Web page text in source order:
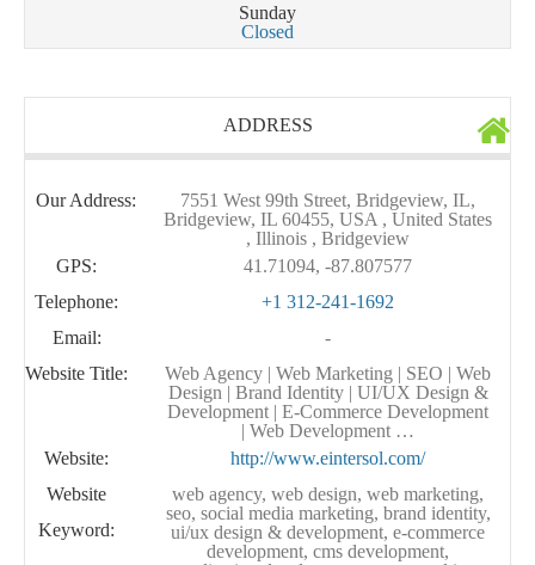
Sunday
Closed
ADDRESS
Our Address:
7551 West 99th Street, Bridgeview, IL,
Bridgeview, IL 60455, USA , United States
, Illinois , Bridgeview
GPS:
41.71094, -87.807577
Telephone:
+1 312-241-1692
Email:
-
Website Title:
Web Agency | Web Marketing | SEO | Web
Design | Brand Identity | UI/UX Design &
Development | E-Commerce Development
| Web Development …
Website:
http://www.eintersol.com/
Website
Keyword:
web agency, web design, web marketing,
seo, social media marketing, brand identity,
ui/ux design & development, e-commerce
development, cms development,